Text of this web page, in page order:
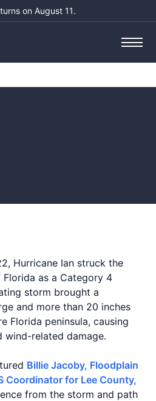
on August 11.
Hurricane Ian struck the
as a Category 4
storm brought a
and more than 20 inches
Florida peninsula, causing
wind-related damage.
Billie Jacoby, Floodplain
Coordinator for Lee County,
from the storm and path